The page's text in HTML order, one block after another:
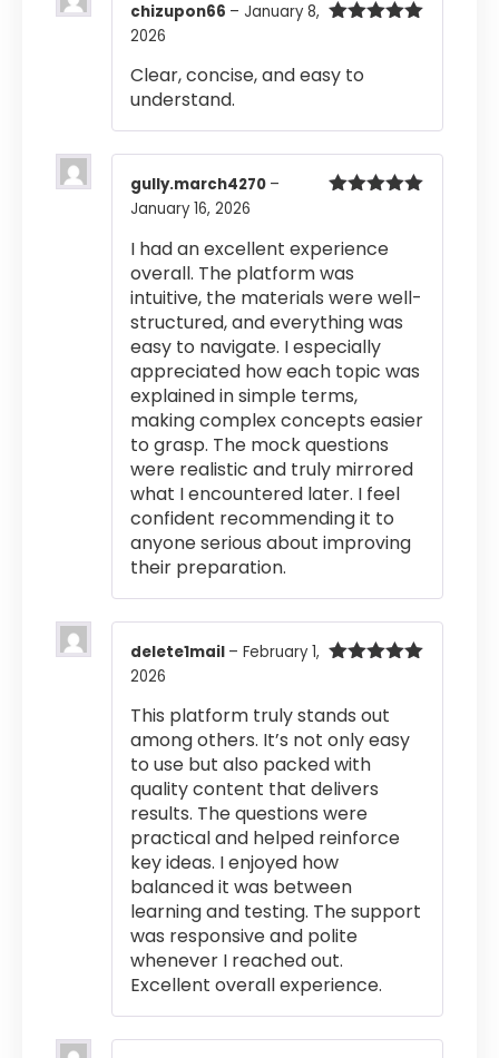
chizupon66 – January 8,
2026
Clear, concise, and easy to
understand.
gully.march4270 –
January 16, 2026
I had an excellent experience
overall. The platform was
intuitive, the materials were well-
structured, and everything was
easy to navigate. I especially
appreciated how each topic was
explained in simple terms,
making complex concepts easier
to grasp. The mock questions
were realistic and truly mirrored
what I encountered later. I feel
confident recommending it to
anyone serious about improving
their preparation.
delete1mail – February 1,
2026
This platform truly stands out
among others. It’s not only easy
to use but also packed with
quality content that delivers
results. The questions were
practical and helped reinforce
key ideas. I enjoyed how
balanced it was between
learning and testing. The support
was responsive and polite
whenever I reached out.
Excellent overall experience.